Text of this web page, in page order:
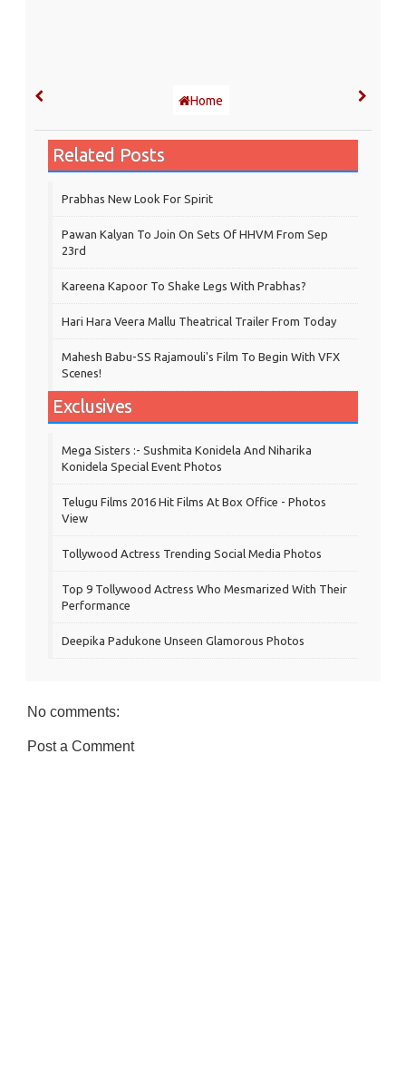
Home
Related Posts
Prabhas New Look For Spirit
Pawan Kalyan To Join On Sets Of HHVM From Sep
23rd
Kareena Kapoor To Shake Legs With Prabhas?
Hari Hara Veera Mallu Theatrical Trailer From Today
Mahesh Babu-SS Rajamouli's Film To Begin With VFX
Scenes!
Exclusives
Mega Sisters :- Sushmita Konidela And Niharika
Konidela Special Event Photos
Telugu Films 2016 Hit Films At Box Office - Photos
View
Tollywood Actress Trending Social Media Photos
Top 9 Tollywood Actress Who Mesmarized With Their
Performance
Deepika Padukone Unseen Glamorous Photos
No comments:
Post a Comment